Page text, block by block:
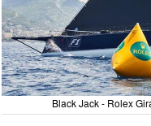
Black Jack - Rolex